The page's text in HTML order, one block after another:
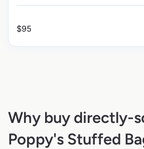
$95
Why buy directly-
Poppy's Stuffed